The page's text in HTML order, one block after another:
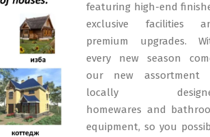
featuring high-end
exclusive facilities
premium upgrades.
every new season
our new assortment
locally
homewares and
equipment, so you